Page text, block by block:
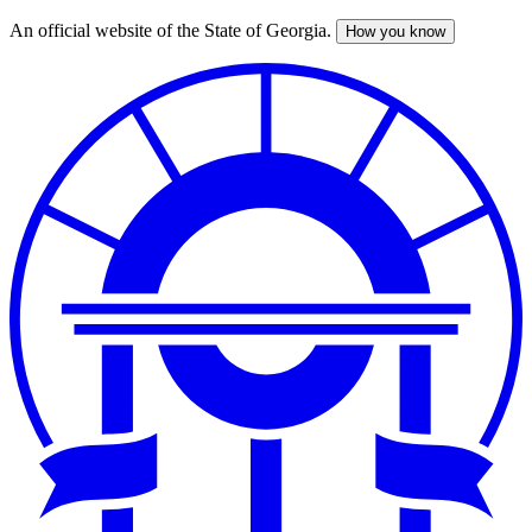
Skip
An official website of the State of Georgia. How you know